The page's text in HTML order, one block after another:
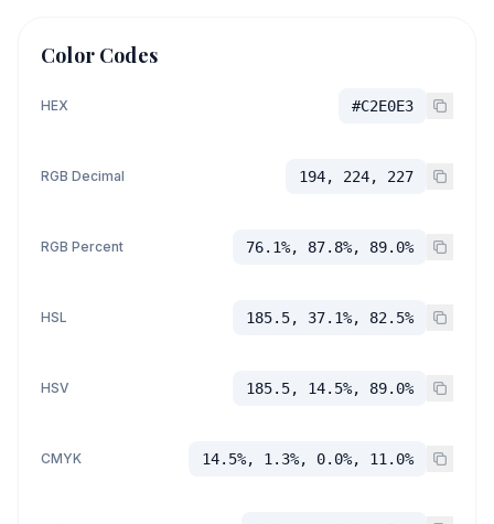
Color Codes
HEX #C2E0E3
RGB Decimal 194, 224, 227
RGB Percent 76.1%, 87.8%, 89.0%
HSL 185.5, 37.1%, 82.5%
HSV 185.5, 14.5%, 89.0%
CMYK 14.5%, 1.3%, 0.0%, 11.0%